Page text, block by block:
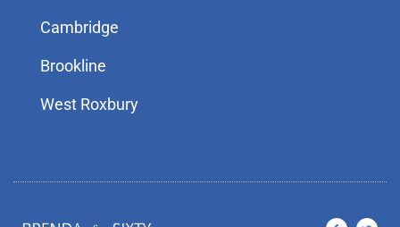
Cambridge
Brookline
West Roxbury
F T